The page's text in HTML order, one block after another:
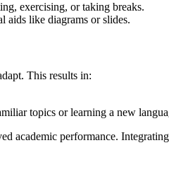
exercising, or taking breaks.
aids like diagrams or slides.
This results in:
topics or learning a new
academic performance.